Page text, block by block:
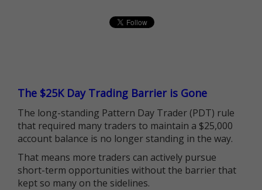
The $25K Day Trading Barrier is Gone
The long-standing Pattern Day Trader (PDT) rule
that required many traders to maintain a $25,000
account balance is no longer standing in the way.
That means more traders can actively pursue
short-term opportunities without the barrier that
kept so many on the sidelines.